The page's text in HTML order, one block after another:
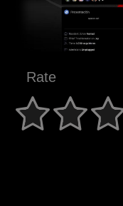
Rate